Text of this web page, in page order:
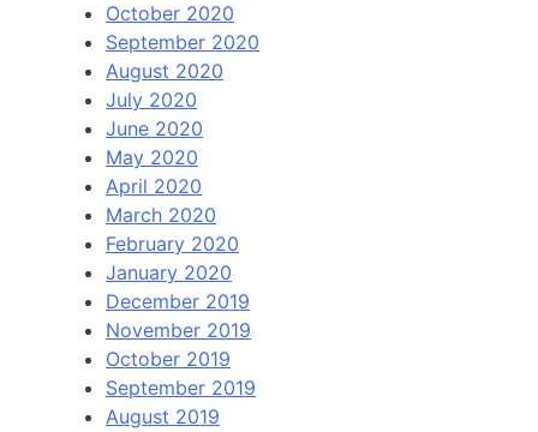
October 2020
September 2020
August 2020
July 2020
June 2020
May 2020
April 2020
March 2020
February 2020
January 2020
December 2019
November 2019
October 2019
September 2019
August 2019